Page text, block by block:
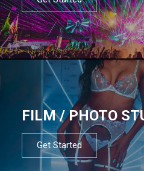
FILM / PHOTO
Get Started